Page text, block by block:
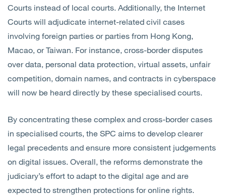
Courts instead of local courts. Additionally, the Internet
Courts will adjudicate internet-related civil cases
involving foreign parties or parties from Hong Kong,
Macao, or Taiwan. For instance, cross-border disputes
over data, personal data protection, virtual assets, unfair
competition, domain names, and contracts in cyberspace
will now be heard directly by these specialised courts.
By concentrating these complex and cross-border cases
in specialised courts, the SPC aims to develop clearer
legal precedents and ensure more consistent judgements
on digital issues. Overall, the reforms demonstrate the
judiciary’s effort to adapt to the digital age and are
expected to strengthen protections for online rights.